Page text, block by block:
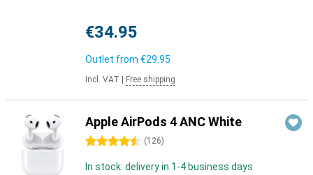
€34.95
Outlet from €29.95
Incl. VAT Free shipping
Apple AirPods 4 ANC White
4.5 stars (126)
In stock: delivery in 1-4 business days